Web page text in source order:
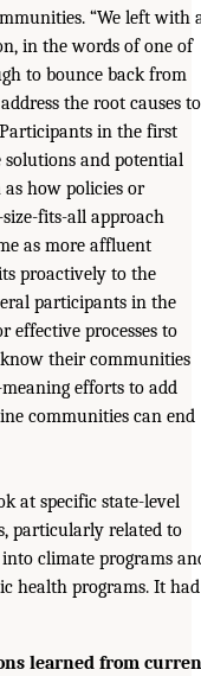
“We left with
in the words of one of
to bounce back from
the root causes to
in the first
solutions and potential
how policies or
fits-all approach
as more affluent
proactively to the
participants in the
effective processes to
their communities
efforts to add
communities can end
at specific state-level
particularly related to
climate programs
health programs. It had
learned from